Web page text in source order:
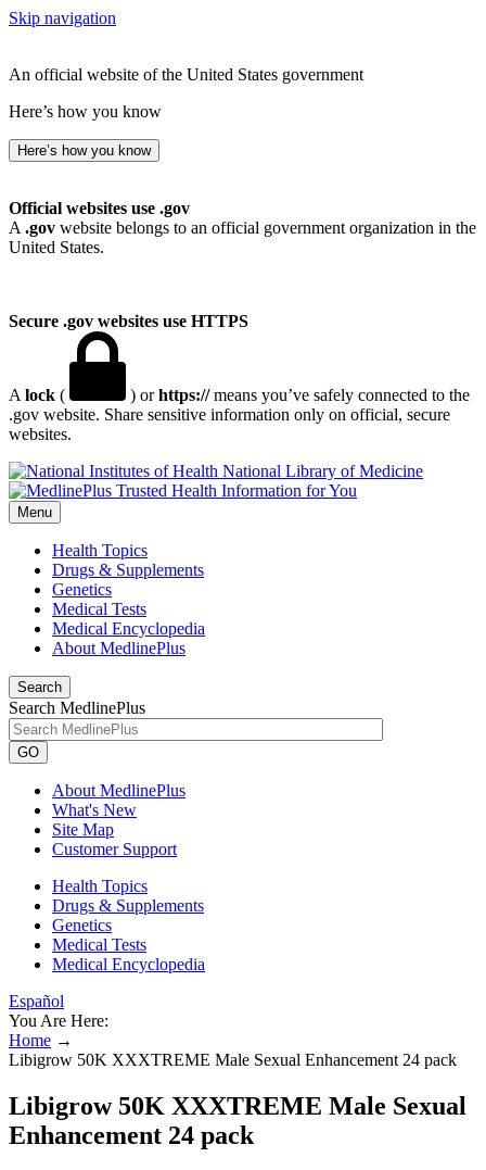
Skip navigation
An official website of the United States government
Here’s how you know
Here’s how you know
Official websites use .gov
A .gov website belongs to an official government organization in the
United States.
Secure .gov websites use HTTPS
A lock ( ) orhttps://means you’ve safely connected to the
.gov website. Share sensitive information only on official, secure
websites.
National Library of Medicine
Menu
Health Topics
Drugs & Supplements
Genetics
Medical Tests
Medical Encyclopedia
About MedlinePlus
Search
Search MedlinePlus
GO
About MedlinePlus
What's New
Site Map
Customer Support
Health Topics
Drugs & Supplements
Genetics
Medical Tests
Medical Encyclopedia
Español
You Are Here:
Home →
Libigrow 50K XXXTREME Male Sexual Enhancement 24 pack
Libigrow 50K XXXTREME Male Sexual
Enhancement 24 pack